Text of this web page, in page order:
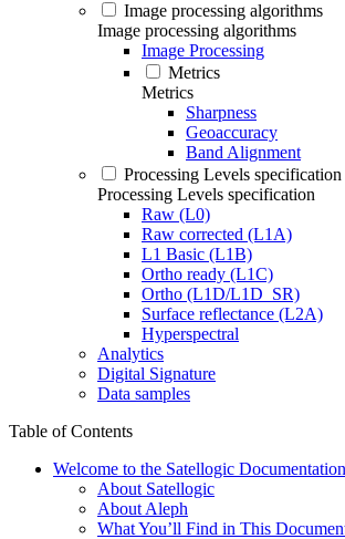
Image processing algorithms
Image processing algorithms
Image Processing
Metrics
Metrics
Sharpness
Geoaccuracy
Band Alignment
Processing Levels specification
Processing Levels specification
Raw (L0)
Raw corrected (L1A)
L1 Basic (L1B)
Ortho ready (L1C)
Ortho (L1D/L1D_SR)
Surface reflectance (L2A)
Hyperspectral
Analytics
Digital Signature
Data samples
Table of Contents
Welcome to the Satellogic
About Satellogic
About Aleph
What You’ll Find in This